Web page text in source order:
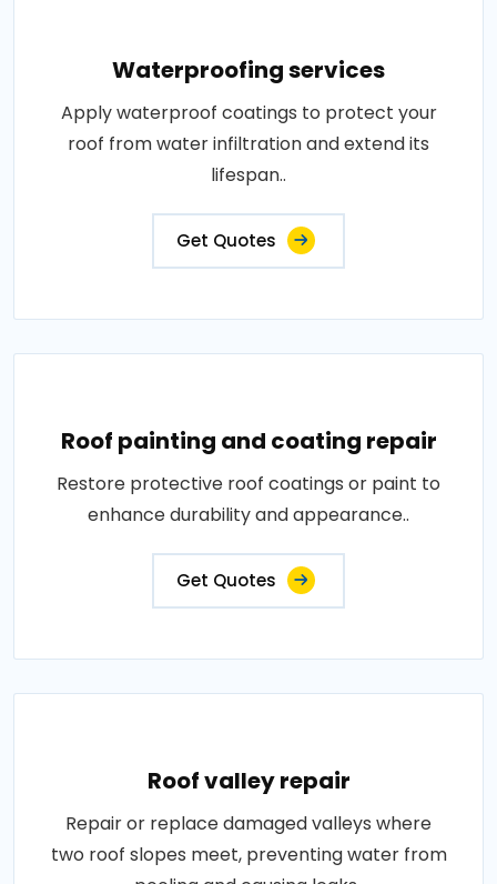
Waterproofing services
Apply waterproof coatings to protect your
roof from water infiltration and extend its
lifespan..
Get Quotes
Roof painting and coating repair
Restore protective roof coatings or paint to
enhance durability and appearance..
Get Quotes
Roof valley repair
Repair or replace damaged valleys where
two roof slopes meet, preventing water from